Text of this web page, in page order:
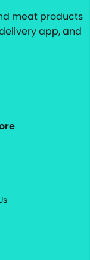
meat products
app, and